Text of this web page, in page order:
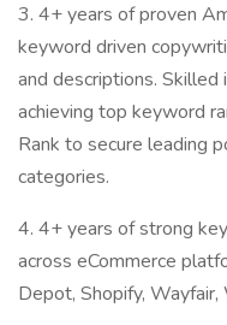
3. 4+ years of proven
keyword driven
and descriptions.
achieving top keyword
Rank to secure leading
categories.
4. 4+ years of strong
across eCommerce
Depot, Shopify, Wayfair,